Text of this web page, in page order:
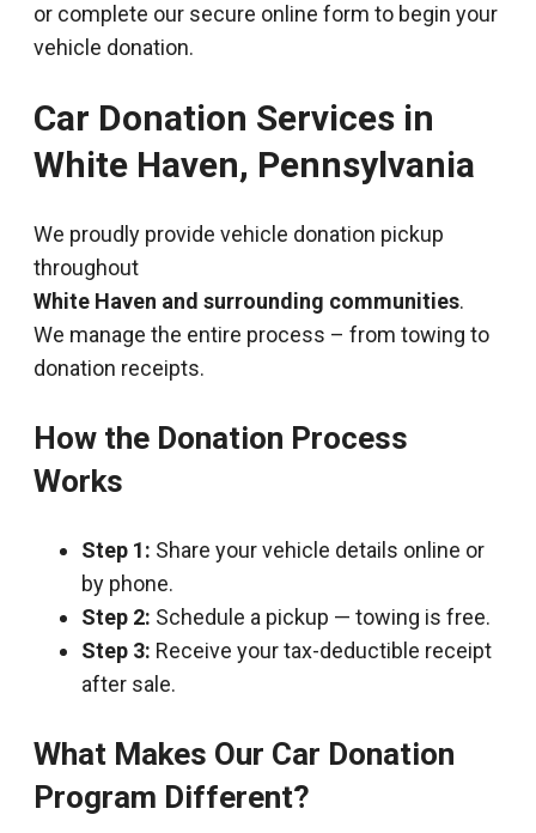
or complete our secure online form to begin your
vehicle donation.
Car Donation Services in
White Haven, Pennsylvania
We proudly provide vehicle donation pickup
throughout
White Haven and surrounding communities.
We manage the entire process – from towing to
donation receipts.
How the Donation Process
Works
Step 1: Share your vehicle details online or
by phone.
Step 2: Schedule a pickup — towing is free.
Step 3: Receive your tax-deductible receipt
after sale.
What Makes Our Car Donation
Program Different?